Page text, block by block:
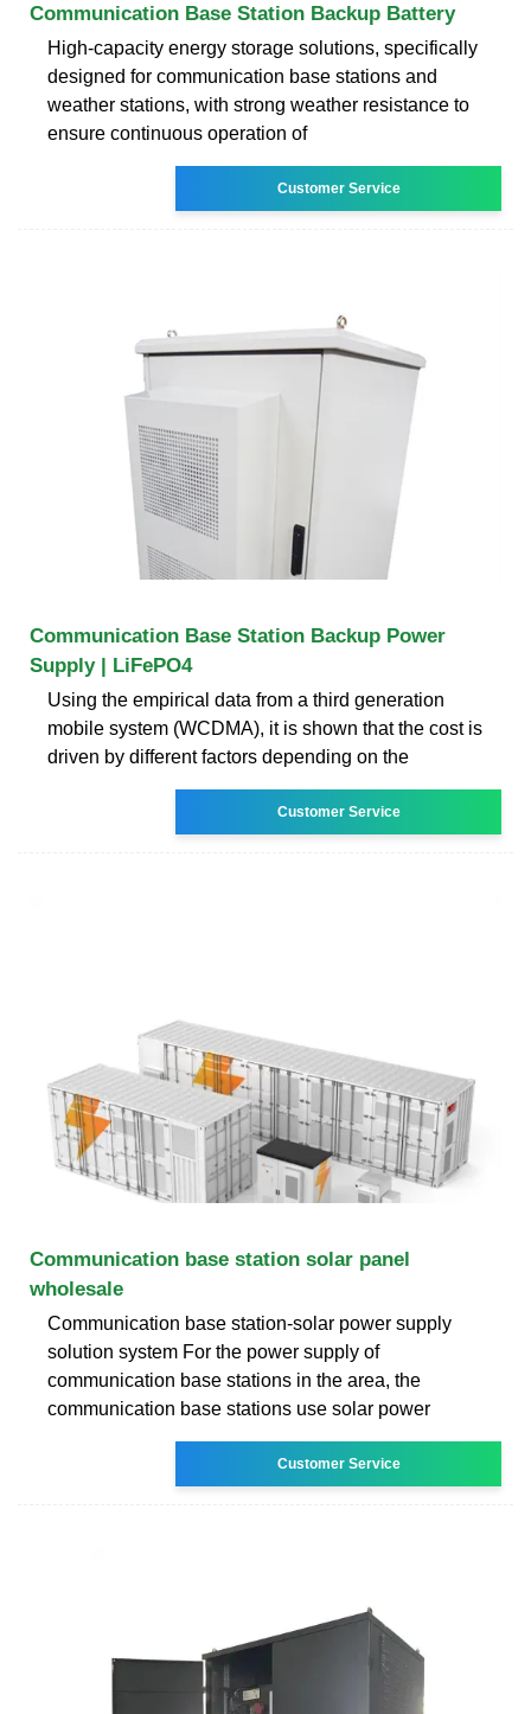
Communication Base Station Backup Battery
High-capacity energy storage solutions, specifically
designed for communication base stations and
weather stations, with strong weather resistance to
ensure continuous operation of
Customer Service
Communication Base Station Backup Power
Supply | LiFePO4
Using the empirical data from a third generation
mobile system (WCDMA), it is shown that the cost is
driven by different factors depending on the
Customer Service
Communication base station solar panel
wholesale
Communication base station-solar power supply
solution system For the power supply of
communication base stations in the area, the
communication base stations use solar power
Customer Service